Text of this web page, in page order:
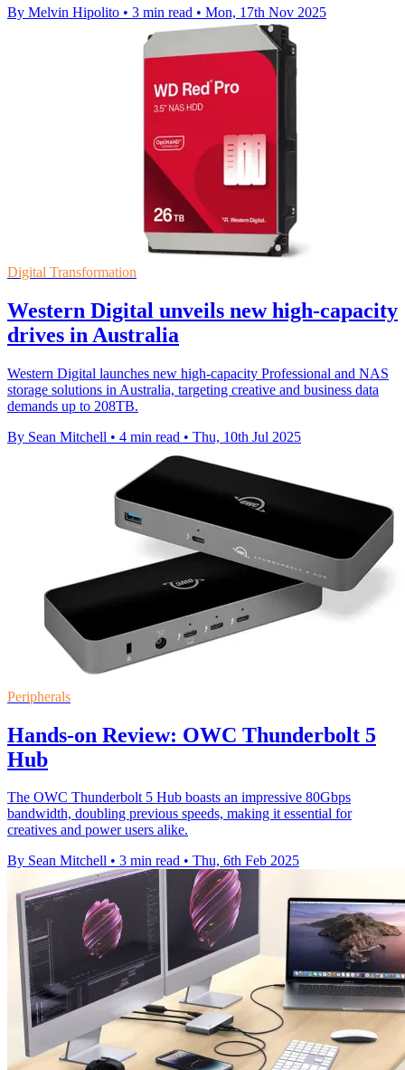
By Melvin Hipolito • 3 min read • Mon, 17th Nov 2025
Digital Transformation
Western Digital unveils new high-capacity
drives in Australia
Western Digital launches new high-capacity Professional and NAS
storage solutions in Australia, targeting creative and business data
demands up to 208TB.
By Sean Mitchell • 4 min read • Thu, 10th Jul 2025
Peripherals
Hands-on Review: OWC Thunderbolt 5
Hub
The OWC Thunderbolt 5 Hub boasts an impressive 80Gbps
bandwidth, doubling previous speeds, making it essential for
creatives and power users alike.
By Sean Mitchell • 3 min read • Thu, 6th Feb 2025